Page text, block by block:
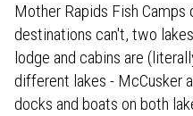
Mother Rapids Fish
destinations can't, two
lodge and cabins are
different lakes - McCusker
docks and boats on both